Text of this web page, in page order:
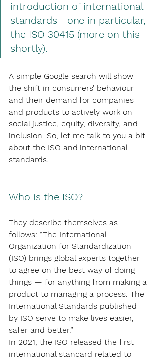
introduction of international
standards—one in particular,
the ISO 30415 (more on this
shortly).
A simple Google search will show
the shift in consumers’ behaviour
and their demand for companies
and products to actively work on
social justice, equity, diversity, and
inclusion. So, let me talk to you a bit
about the ISO and international
standards.
Who is the ISO?
They describe themselves as
follows: “The International
Organization for Standardization
(ISO) brings global experts together
to agree on the best way of doing
things — for anything from making a
product to managing a process. The
International Standards published
by ISO serve to make lives easier,
safer and better.”
In 2021, the ISO released the first
international standard related to